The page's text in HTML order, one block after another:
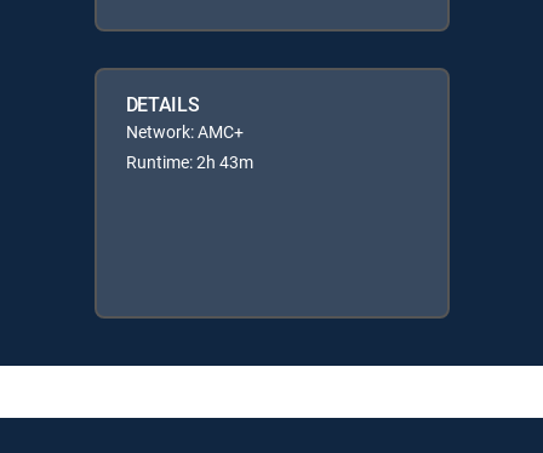
DETAILS
Network: AMC+
Runtime: 2h 43m